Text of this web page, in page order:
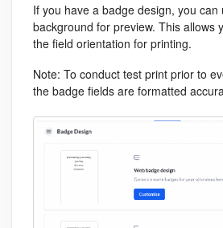
If you have a badge design, you
background for preview. This allows
the field orientation for printing.
Note: To conduct test print prior to
the badge fields are formatted